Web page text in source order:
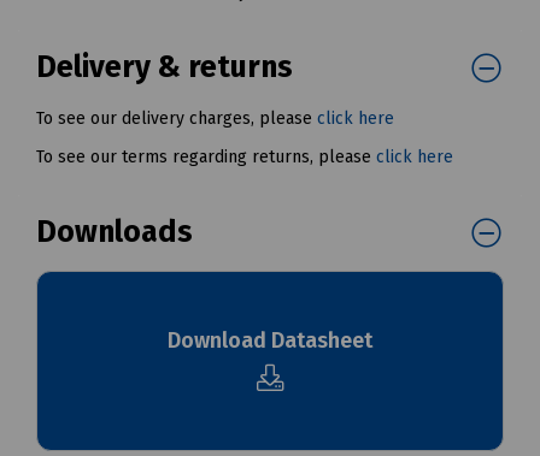
Delivery & returns
To see our delivery charges, please click here
To see our terms regarding returns, please click here
Downloads
Download Datasheet